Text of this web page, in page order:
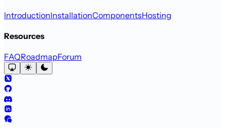
IntroductionInstallationComponentsHosting
Resources
FAQRoadmapForum